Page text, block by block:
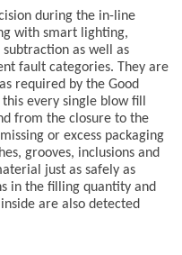
during the in-line
with smart lighting,
as well as
fault categories. They are
required by the Good
every single blow fill
from the closure to the
or excess packaging
grooves, inclusions and
just as safely as
in the filling quantity and
are also detected